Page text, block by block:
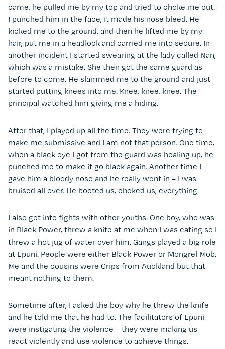
came, he pulled me by my top and tried to choke me out.
I punched him in the face, it made his nose bleed. He
kicked me to the ground, and then he lifted me by my
hair, put me in a headlock and carried me into secure. In
another incident I started swearing at the lady called Nan,
which was a mistake. She then got the same guard as
before to come. He slammed me to the ground and just
started putting knees into me. Knee, knee, knee. The
principal watched him giving me a hiding.
After that, I played up all the time. They were trying to
make me submissive and I am not that person. One time,
when a black eye I got from the guard was healing up, he
punched me to make it go black again. Another time I
gave him a bloody nose and he really went in – I was
bruised all over. He booted us, choked us, everything.
I also got into fights with other youths. One boy, who was
in Black Power, threw a knife at me when I was eating so I
threw a hot jug of water over him. Gangs played a big role
at Epuni. People were either Black Power or Mongrel Mob.
Me and the cousins were Crips from Auckland but that
meant nothing to them.
Sometime after, I asked the boy why he threw the knife
and he told me that he had to. The facilitators of Epuni
were instigating the violence – they were making us
react violently and use violence to achieve things.